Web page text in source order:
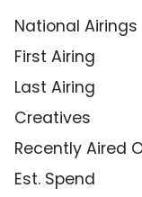
National Airings
First Airing
Last Airing
Creatives
Recently Aired
Est. Spend